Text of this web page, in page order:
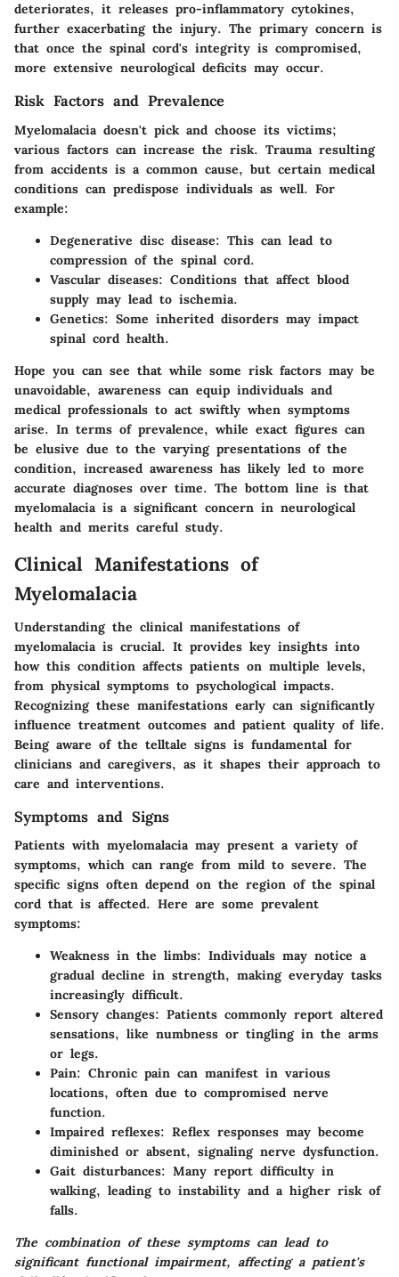
deteriorates, it releases pro-inflammatory cytokines,
further exacerbating the injury. The primary concern is
that once the spinal cord's integrity is compromised,
more extensive neurological deficits may occur.
Risk Factors and Prevalence
Myelomalacia doesn't pick and choose its victims;
various factors can increase the risk. Trauma resulting
from accidents is a common cause, but certain medical
conditions can predispose individuals as well. For
example:
Degenerative disc disease: This can lead to
compression of the spinal cord.
Vascular diseases: Conditions that affect blood
supply may lead to ischemia.
Genetics: Some inherited disorders may impact
spinal cord health.
Hope you can see that while some risk factors may be
unavoidable, awareness can equip individuals and
medical professionals to act swiftly when symptoms
arise. In terms of prevalence, while exact figures can
be elusive due to the varying presentations of the
condition, increased awareness has likely led to more
accurate diagnoses over time. The bottom line is that
myelomalacia is a significant concern in neurological
health and merits careful study.
Clinical Manifestations of
Myelomalacia
Understanding the clinical manifestations of
myelomalacia is crucial. It provides key insights into
how this condition affects patients on multiple levels,
from physical symptoms to psychological impacts.
Recognizing these manifestations early can significantly
influence treatment outcomes and patient quality of life.
Being aware of the telltale signs is fundamental for
clinicians and caregivers, as it shapes their approach to
care and interventions.
Symptoms and Signs
Patients with myelomalacia may present a variety of
symptoms, which can range from mild to severe. The
specific signs often depend on the region of the spinal
cord that is affected. Here are some prevalent
symptoms:
Weakness in the limbs: Individuals may notice a
gradual decline in strength, making everyday tasks
increasingly difficult.
Sensory changes: Patients commonly report altered
sensations, like numbness or tingling in the arms
or legs.
Pain: Chronic pain can manifest in various
locations, often due to compromised nerve
function.
Impaired reflexes: Reflex responses may become
diminished or absent, signaling nerve dysfunction.
Gait disturbances: Many report difficulty in
walking, leading to instability and a higher risk of
falls.
The combination of these symptoms can lead to
significant functional impairment, affecting a patient's